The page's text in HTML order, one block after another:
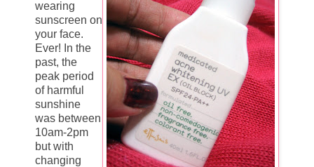
wearing
sunscreen on
your face.
Ever! In the
past, the
peak period
of harmful
sunshine
was between
10am-2pm
but with
changing